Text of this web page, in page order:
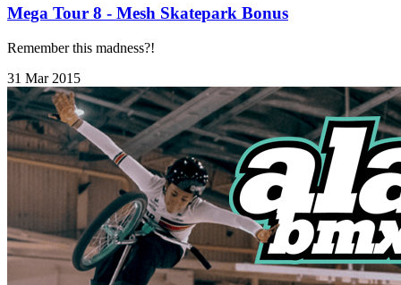
Mega Tour 8 - Mesh Skatepark Bonus
Remember this madness?!
31 Mar 2015